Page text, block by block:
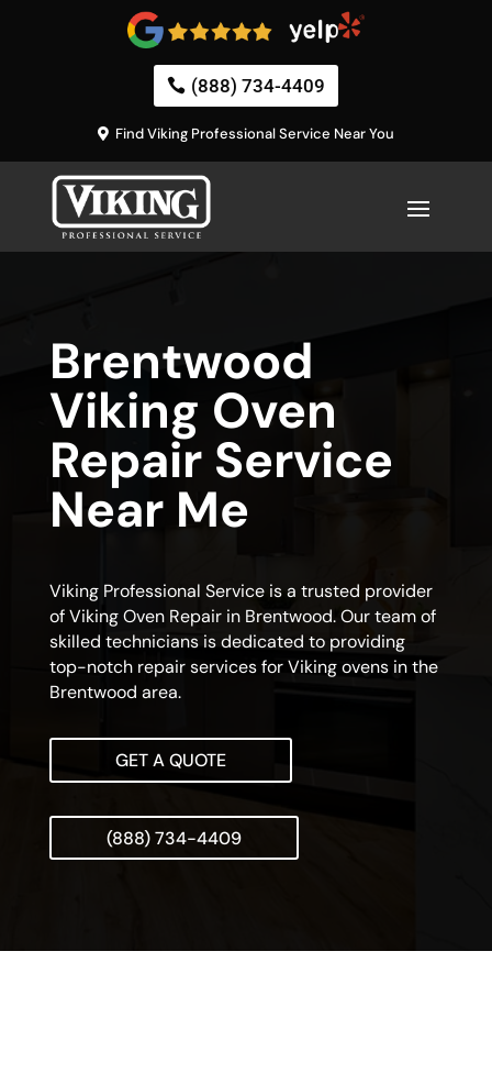
(888) 734-4409
Find Viking Professional Service Near You
Brentwood
Viking Oven
Repair Service
Near Me
Viking Professional Service is a trusted provider
of Viking Oven Repair in Brentwood. Our team of
skilled technicians is dedicated to providing
top-notch repair services for Viking ovens in the
Brentwood area.
GET A QUOTE
(888) 734-4409